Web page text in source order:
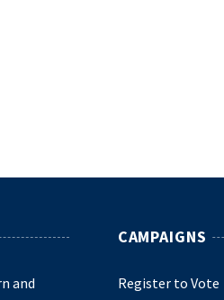
and
CAMPAIGNS
Register to Vote